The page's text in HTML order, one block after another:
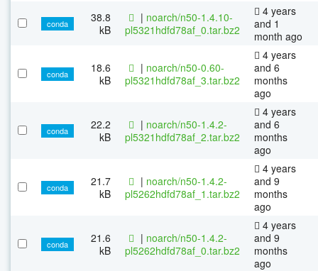
conda
38.8
kB
| noarch/n50-1.4.10-
pl5321hdfd78af_0.tar.bz2
4 years
and 1
month ago
conda
18.6
kB
| noarch/n50-0.60-
pl5321hdfd78af_3.tar.bz2
4 years
and 6
months
ago
conda
22.2
kB
| noarch/n50-1.4.2-
pl5321hdfd78af_2.tar.bz2
4 years
and 6
months
ago
conda
21.7
kB
| noarch/n50-1.4.2-
pl5262hdfd78af_1.tar.bz2
4 years
and 9
months
ago
conda
21.6
kB
| noarch/n50-1.4.2-
pl5262hdfd78af_0.tar.bz2
4 years
and 9
months
ago